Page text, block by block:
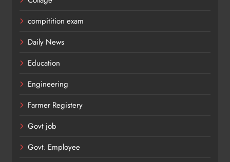
compitition exam
Daily News
Education
Engineering
Farmer Registery
Govt job
Govt. Employee